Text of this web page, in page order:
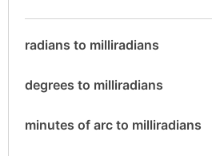
radians to milliradians
degrees to milliradians
minutes of arc to milliradians